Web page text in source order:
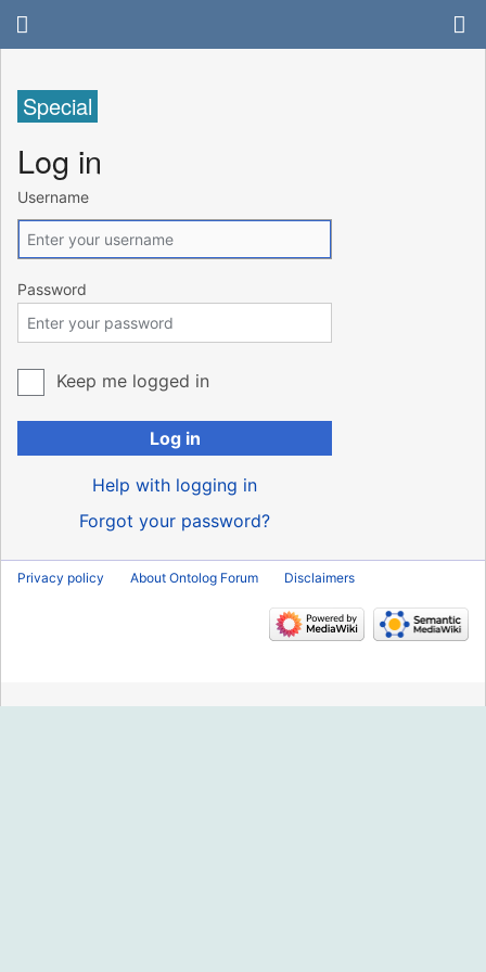
Special
Log in
Username
Password
Keep me logged in
Log in
Help with logging in
Forgot your password?
Privacy policy About Ontolog Forum Disclaimers